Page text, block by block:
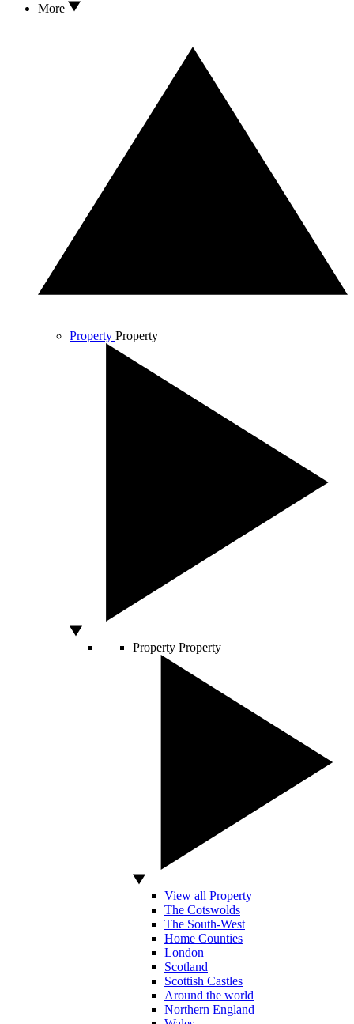
More
Property Property
Property Property
View all Property
The Cotswolds
The South-West
Home Counties
London
Scotland
Scottish Castles
Around the world
Northern England